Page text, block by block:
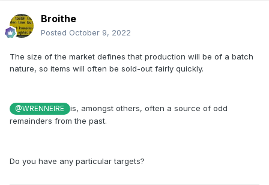
Broithe
Posted October 9, 2022
The size of the market defines that production will be of a batch
nature, so items will often be sold-out fairly quickly.
@WRENNEIRE
is, amongst others, often a source of odd
remainders from the past.
Do you have any particular targets?